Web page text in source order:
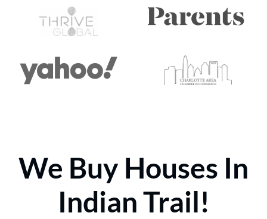
We Buy Houses In
Indian Trail!